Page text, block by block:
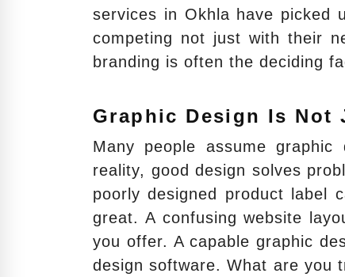
services in Okhla have picked
competing not just with their
branding is often the deciding
Graphic Design Is Not
Many people assume
reality, good design solves
poorly designed product label
great. A confusing website
you offer. A capable graphic
design software. What are you